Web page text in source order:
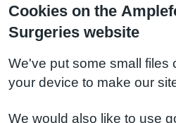
Cookies on the
Surgeries website
We've put some small files
your device to make our
We would also like to use